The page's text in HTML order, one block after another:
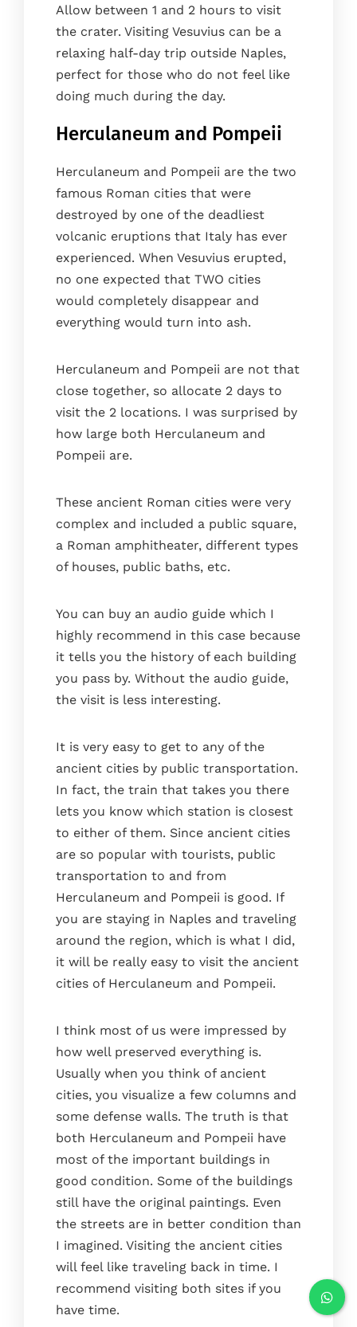
Allow between 1 and 2 hours to visit
the crater. Visiting Vesuvius can be a
relaxing half-day trip outside Naples,
perfect for those who do not feel like
doing much during the day.
Herculaneum and Pompeii
Herculaneum and Pompeii are the two
famous Roman cities that were
destroyed by one of the deadliest
volcanic eruptions that Italy has ever
experienced. When Vesuvius erupted,
no one expected that TWO cities
would completely disappear and
everything would turn into ash.
Herculaneum and Pompeii are not that
close together, so allocate 2 days to
visit the 2 locations. I was surprised by
how large both Herculaneum and
Pompeii are.
These ancient Roman cities were very
complex and included a public square,
a Roman amphitheater, different types
of houses, public baths, etc.
You can buy an audio guide which I
highly recommend in this case because
it tells you the history of each building
you pass by. Without the audio guide,
the visit is less interesting.
It is very easy to get to any of the
ancient cities by public transportation.
In fact, the train that takes you there
lets you know which station is closest
to either of them. Since ancient cities
are so popular with tourists, public
transportation to and from
Herculaneum and Pompeii is good. If
you are staying in Naples and traveling
around the region, which is what I did,
it will be really easy to visit the ancient
cities of Herculaneum and Pompeii.
I think most of us were impressed by
how well preserved everything is.
Usually when you think of ancient
cities, you visualize a few columns and
some defense walls. The truth is that
both Herculaneum and Pompeii have
most of the important buildings in
good condition. Some of the buildings
still have the original paintings. Even
the streets are in better condition than
I imagined. Visiting the ancient cities
will feel like traveling back in time. I
recommend visiting both sites if you
have time.